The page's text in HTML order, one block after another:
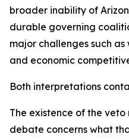
broader inability of
durable governing
major challenges such
and economic
Both interpretations
The existence of the
debate concerns what